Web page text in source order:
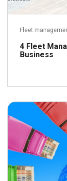
Fleet
4 Fleet
Business